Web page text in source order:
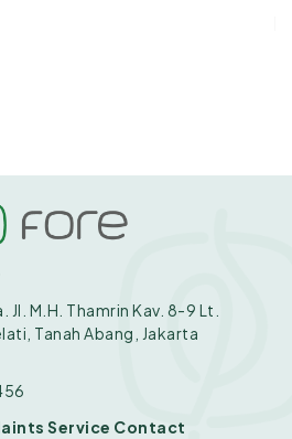
Jl. M.H. Thamrin Kav. 8-9 Lt.
Tanah Abang, Jakarta
Service Contact